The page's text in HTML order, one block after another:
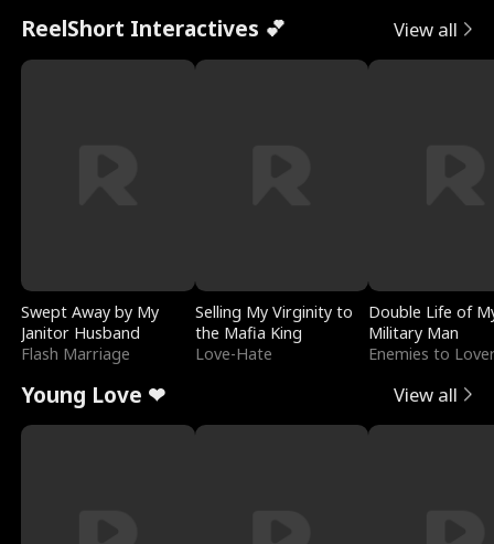
ReelShort Interactives 💕 View all
Swept Away by My
Janitor Husband
Flash Marriage
Selling My Virginity to
the Mafia King
Love-Hate
Double Life of
Military Man
Enemies to
Young Love ❤ View all